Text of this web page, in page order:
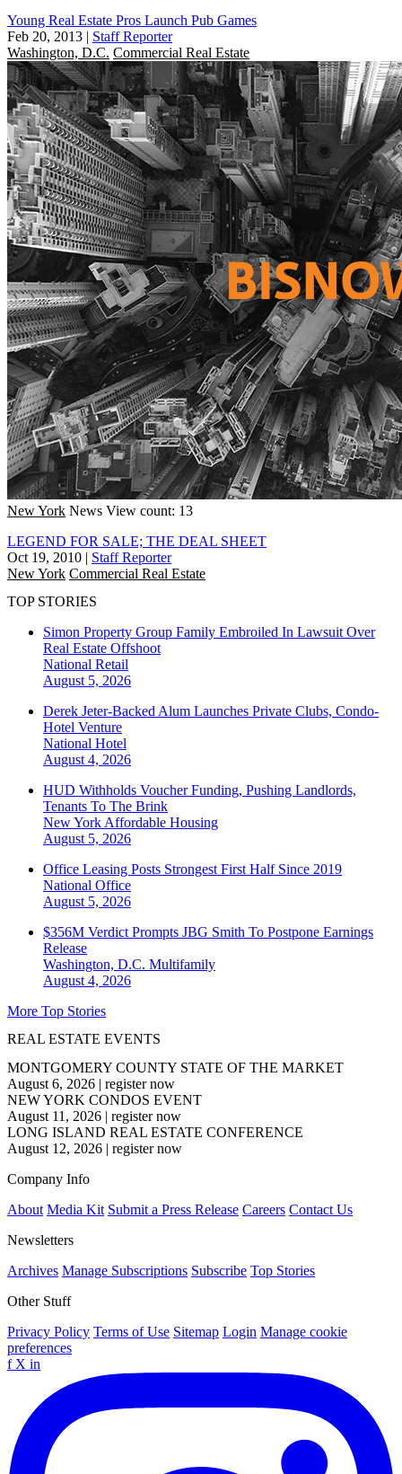
Young Real Estate Pros Launch Pub Games
Feb 20, 2013 | Staff Reporter
Washington, D.C. Commercial Real Estate
New York News View count: 13
LEGEND FOR SALE; THE DEAL SHEET
Oct 19, 2010 | Staff Reporter
New York Commercial Real Estate
TOP STORIES
Simon Property Group Family Embroiled In Lawsuit Over
Real Estate Offshoot
National Retail
August 5, 2026
Derek Jeter-Backed Alum Launches Private Clubs, Condo-
Hotel Venture
National Hotel
August 4, 2026
HUD Withholds Voucher Funding, Pushing Landlords,
Tenants To The Brink
New York Affordable Housing
August 5, 2026
Office Leasing Posts Strongest First Half Since 2019
National Office
August 5, 2026
$356M Verdict Prompts JBG Smith To Postpone Earnings
Release
Washington, D.C. Multifamily
August 4, 2026
More Top Stories
REAL ESTATE EVENTS
MONTGOMERY COUNTY STATE OF THE MARKET
August 6, 2026 | register now
NEW YORK CONDOS EVENT
August 11, 2026 | register now
LONG ISLAND REAL ESTATE CONFERENCE
August 12, 2026 | register now
Company Info
About Media Kit Submit a Press Release Careers Contact Us
Newsletters
Archives Manage Subscriptions Subscribe Top Stories
Other Stuff
Privacy Policy Terms of Use Sitemap Login Manage cookie
preferences
f X in